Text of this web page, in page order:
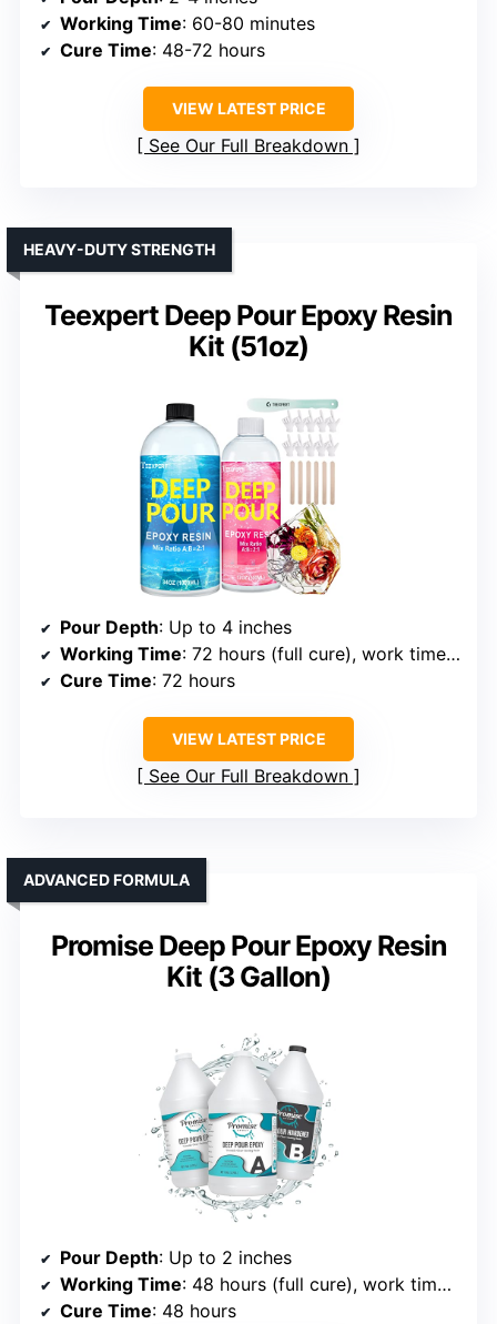
Working Time: 60-80 minutes
Cure Time: 48-72 hours
VIEW LATEST PRICE
See Our Full Breakdown
Teexpert Deep Pour Epoxy Resin
Kit (51oz)
HEAVY-DUTY STRENGTH
Pour Depth: Up to 4 inches
Working Time: 72 hours (full cure), work time approx 1 hour
Cure Time: 72 hours
VIEW LATEST PRICE
See Our Full Breakdown
Promise Deep Pour Epoxy Resin
Kit (3 Gallon)
ADVANCED FORMULA
Pour Depth: Up to 2 inches
Working Time: 48 hours (full cure), work time 1 hour
Cure Time: 48 hours